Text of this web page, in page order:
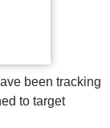
been tracking
to target